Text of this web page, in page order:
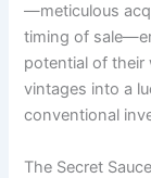
—meticulous
timing of
potential of their
vintages into a
conventional
The Secret